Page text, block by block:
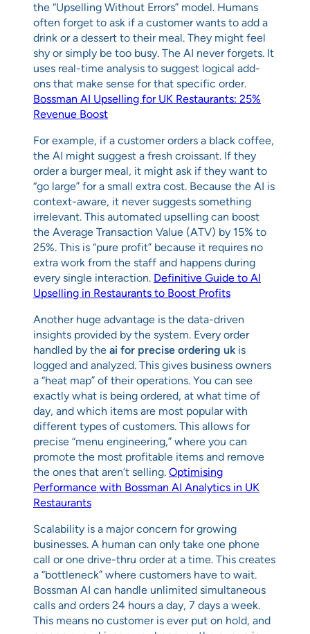
the “Upselling Without Errors” model. Humans
often forget to ask if a customer wants to add a
drink or a dessert to their meal. They might feel
shy or simply be too busy. The AI never forgets. It
uses real-time analysis to suggest logical add-
ons that make sense for that specific order.
Bossman AI Upselling for UK Restaurants: 25%
Revenue Boost
For example, if a customer orders a black coffee,
the AI might suggest a fresh croissant. If they
order a burger meal, it might ask if they want to
“go large” for a small extra cost. Because the AI is
context-aware, it never suggests something
irrelevant. This automated upselling can boost
the Average Transaction Value (ATV) by 15% to
25%. This is “pure profit” because it requires no
extra work from the staff and happens during
every single interaction. Definitive Guide to AI
Upselling in Restaurants to Boost Profits
Another huge advantage is the data-driven
insights provided by the system. Every order
handled by the ai for precise ordering uk is
logged and analyzed. This gives business owners
a “heat map” of their operations. You can see
exactly what is being ordered, at what time of
day, and which items are most popular with
different types of customers. This allows for
precise “menu engineering,” where you can
promote the most profitable items and remove
the ones that aren’t selling. Optimising
Performance with Bossman AI Analytics in UK
Restaurants
Scalability is a major concern for growing
businesses. A human can only take one phone
call or one drive-thru order at a time. This creates
a “bottleneck” where customers have to wait.
Bossman AI can handle unlimited simultaneous
calls and orders 24 hours a day, 7 days a week.
This means no customer is ever put on hold, and